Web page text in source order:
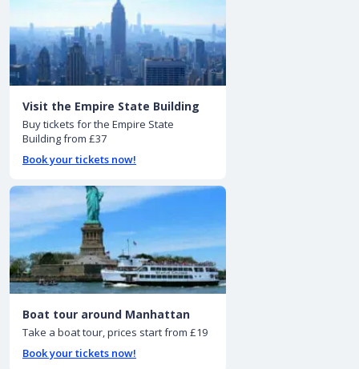
Visit the Empire State Building
Buy tickets for the Empire State
Building from £37
Book your tickets now!
Boat tour around Manhattan
Take a boat tour, prices start from £19
Book your tickets now!